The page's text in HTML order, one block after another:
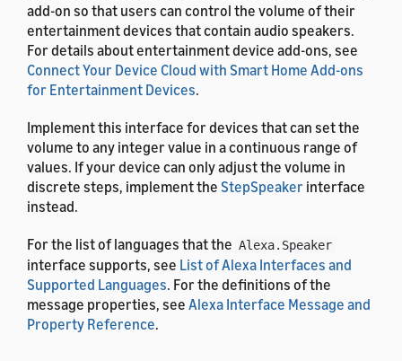
add-on so that users can control the volume of their
entertainment devices that contain audio speakers.
For details about entertainment device add-ons, see
Connect Your Device Cloud with Smart Home Add-ons
for Entertainment Devices.
Implement this interface for devices that can set the
volume to any integer value in a continuous range of
values. If your device can only adjust the volume in
discrete steps, implement the StepSpeaker interface
instead.
For the list of languages that the Alexa.Speaker
interface supports, see List of Alexa Interfaces and
Supported Languages. For the definitions of the
message properties, see Alexa Interface Message and
Property Reference.